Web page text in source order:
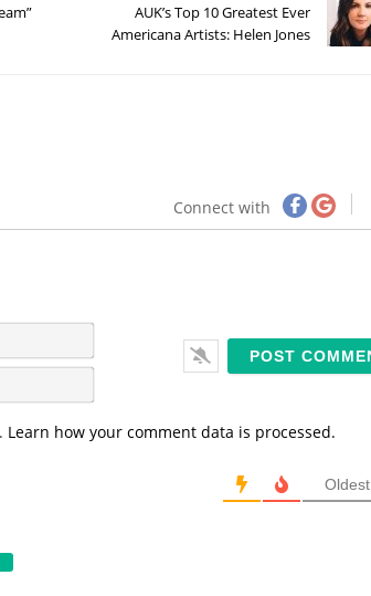
AUK’s Top 10 Greatest Ever
Americana Artists: Helen Jones
Connect with
a
m
em
i
Learn how your comment data is processed.
Oldest